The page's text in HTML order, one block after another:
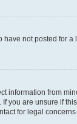
not posted for
information from
are unsure if
for legal